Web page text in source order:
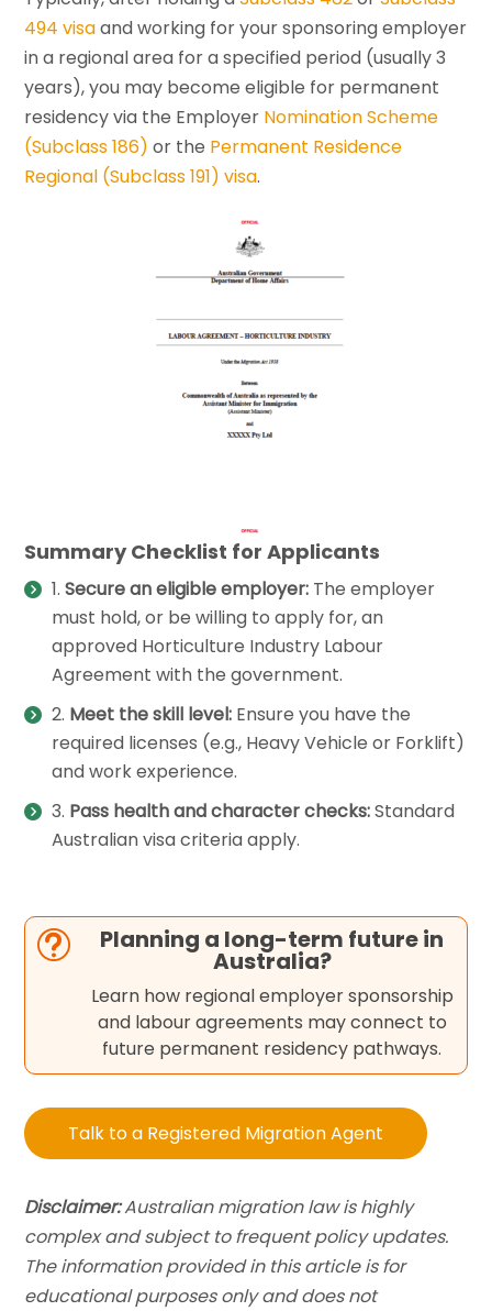
494 visaand working for your sponsoring employer
in a regional area for a specified period (usually 3
years), you may become eligible for permanent
residency via the Employer Nomination Scheme
(Subclass 186) or the Permanent Residence
Regional (Subclass 191) visa.
Summary Checklist for Applicants
Secure an eligible employer: The employer
must hold, or be willing to apply for, an
approved Horticulture Industry Labour
Agreement with the government.
Meet the skill level: Ensure you have the
required licenses (e.g., Heavy Vehicle or Forklift)
and work experience.
Pass health and character checks:Standard
Australian visa criteria apply.
t Planning a long-term future in
Australia?
Learn how regional employer sponsorship
and labour agreements may connect to
future permanent residency pathways.
Talk to a Registered Migration Agent
Disclaimer:Australian migration law is highly
complex and subject to frequent policy updates.
The information provided in this article is for
educational purposes only and does not